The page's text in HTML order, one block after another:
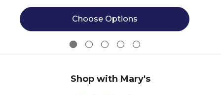
Choose Options
Shop with Mary's